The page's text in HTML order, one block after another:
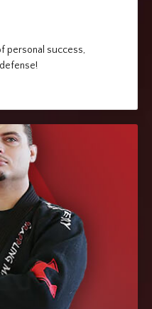
personal success,